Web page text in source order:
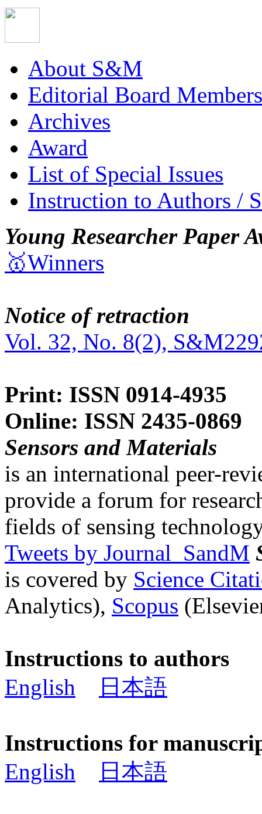
About S&M
Editorial Board Members
Archives
Award
List of Special Issues
Instruction to Authors /
Young Researcher Paper
🥇Winners
Notice of retraction
Vol. 32, No. 8(2),
Print: ISSN 0914-4935
Online: ISSN 2435-0869
Sensors and Materials
is an international peer-
provide a forum for
fields of sensing
Tweets by Journal_SandM
is covered by Science
Analytics), Scopus
Instructions to authors
English
日本語
Instructions for
English
日本語